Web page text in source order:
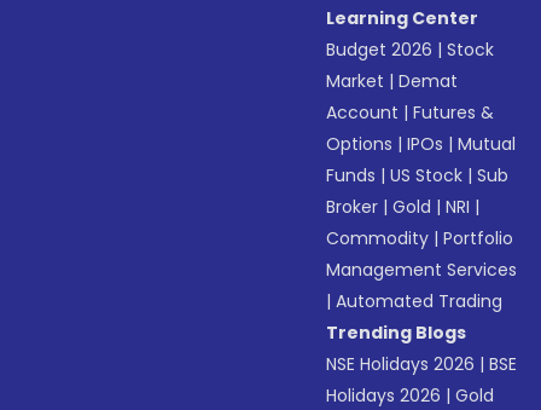
Learning Center
Budget 2026 |Stock
Market |Demat
Account |Futures &
Options |IPOs |Mutual
Funds |US Stock |Sub
Broker |Gold |NRI |
Commodity |Portfolio
Management Services
|Automated Trading
Trending Blogs
NSE Holidays 2026 |BSE
Holidays 2026 |Gold